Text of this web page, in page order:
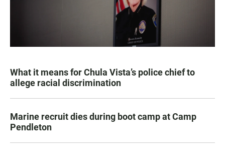
What it means for Chula Vista’s police chief to
allege racial discrimination
Marine recruit dies during boot camp at Camp
Pendleton